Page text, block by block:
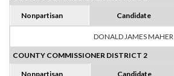
Nonpartisan Candidate
DONALD JAMES MAHER
COUNTY COMMISSIONER DISTRICT 2
Nonpartisan Candidate